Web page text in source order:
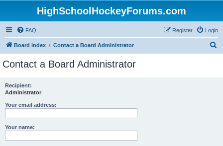
HighSchoolHockeyForums.com
FAQ Login
Register
Board index Contact a Board Administrator
Contact a Board Administrator
Recipient:
Administrator
Your email address:
Your name: